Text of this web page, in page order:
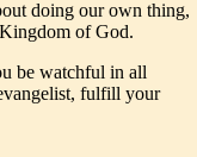
doing our own thing,
of God.
be watchful in all
fulfill your